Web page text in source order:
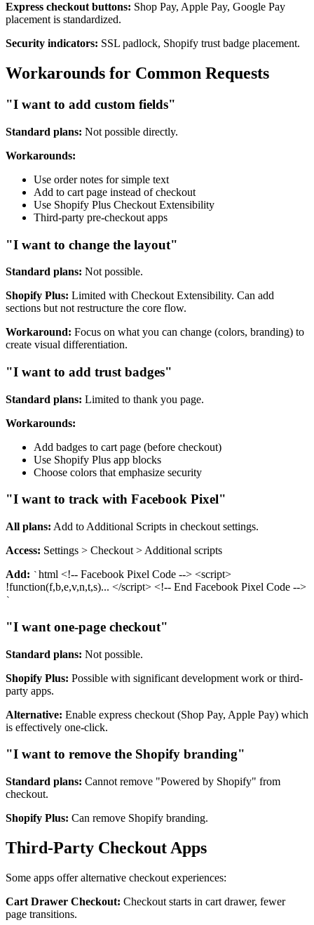
Express checkout buttons: Shop Pay, Apple Pay, Google Pay
placement is standardized.
Security indicators: SSL padlock, Shopify trust badge placement.
Workarounds for Common Requests
"I want to add custom fields"
Standard plans: Not possible directly.
Workarounds:
Use order notes for simple text
Add to cart page instead of checkout
Use Shopify Plus Checkout Extensibility
Third-party pre-checkout apps
"I want to change the layout"
Standard plans: Not possible.
Shopify Plus: Limited with Checkout Extensibility. Can add
sections but not restructure the core flow.
Workaround: Focus on what you can change (colors, branding) to
create visual differentiation.
"I want to add trust badges"
Standard plans: Limited to thank you page.
Workarounds:
Add badges to cart page (before checkout)
Use Shopify Plus app blocks
Choose colors that emphasize security
"I want to track with Facebook Pixel"
All plans: Add to Additional Scripts in checkout settings.
Access: Settings > Checkout > Additional scripts
Add: ` html <!-- Facebook Pixel Code --> <script>
!function(f,b,e,v,n,t,s)... </script> <!-- End Facebook Pixel Code -->
`
"I want one-page checkout"
Standard plans: Not possible.
Shopify Plus: Possible with significant development work or third-
party apps.
Alternative: Enable express checkout (Shop Pay, Apple Pay) which
is effectively one-click.
"I want to remove the Shopify branding"
Standard plans: Cannot remove "Powered by Shopify" from
checkout.
Shopify Plus: Can remove Shopify branding.
Third-Party Checkout Apps
Some apps offer alternative checkout experiences:
Cart Drawer Checkout: Checkout starts in cart drawer, fewer
page transitions.